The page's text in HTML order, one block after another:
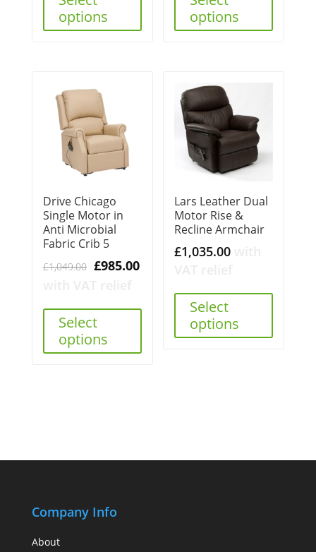
options
options
Drive Chicago
Single Motor in
Anti Microbial
Fabric Crib 5
£1,049.00 Original
£1,049.00.
£985.00Current
Select
options
Lars Leather Dual
Motor Rise &
Recline Armchair
£1,035.00
Select
options
Company Info
About